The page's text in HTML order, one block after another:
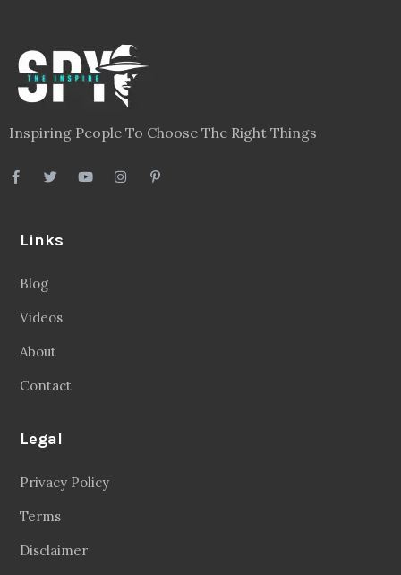
Inspiring People To Choose The Right Things
Links
Blog
Videos
About
Contact
Legal
Privacy Policy
Terms
Disclaimer